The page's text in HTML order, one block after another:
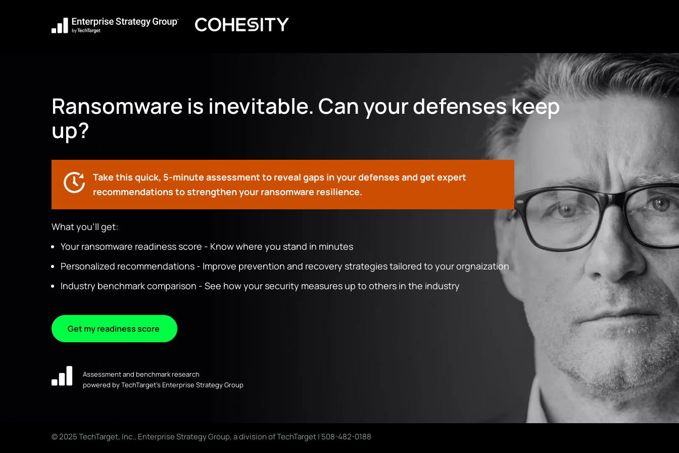
Ransomware is inevitable. Can your defenses keep
up?
Take this quick, 5-minute assessment to reveal gaps in your defenses and get expert
recommendations to strengthen your ransomware resilience.
What you'll get:
Your ransomware readiness score - Know where you stand in minutes
Personalized recommendations - Improve prevention and recovery strategies tailored to your orgnaization
Industry benchmark comparison - See how your security measures up to others in the industry
Get my readiness score
Assessment and benchmark research
powered by TechTarget’s Enterprise Strategy Group
© 2025 TechTarget, Inc., Enterprise Strategy Group, a division of TechTarget | 508-482-0188